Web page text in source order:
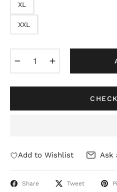
XL
XXL
Add to Wishlist Ask
Share Tweet